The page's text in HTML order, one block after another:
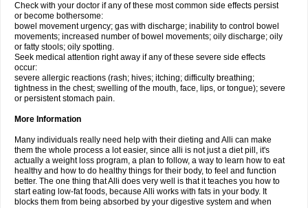
Check with your doctor if any of these most common side effects persist
or become bothersome:
bowel movement urgency; gas with discharge; inability to control bowel
movements; increased number of bowel movements; oily discharge; oily
or fatty stools; oily spotting.
Seek medical attention right away if any of these severe side effects
occur:
severe allergic reactions (rash; hives; itching; difficulty breathing;
tightness in the chest; swelling of the mouth, face, lips, or tongue); severe
or persistent stomach pain.
More Information
Many individuals really need help with their dieting and Alli can make
them the whole process a lot easier, since alli is not just a diet pill, it's
actually a weight loss program, a plan to follow, a way to learn how to eat
healthy and how to do healthy things for their body, to feel and function
better. The one thing that Alli does very well is that it teaches you how to
start eating low-fat foods, because Alli works with fats in your body. It
blocks them from being absorbed by your digestive system and when